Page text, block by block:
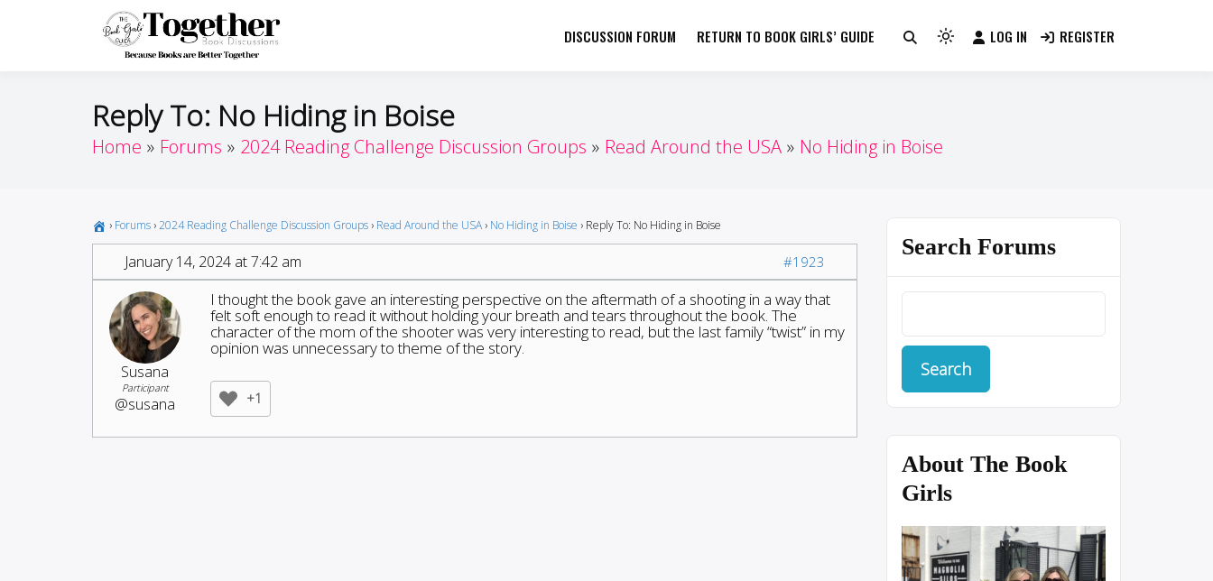
Together by Book Girls Guide
DISCUSSION FORUM RETURN TO BOOK GIRLS’ GUIDE
Light
LOG IN REGISTER
Reply To: No Hiding in Boise
Home Forums 2024 Reading Challenge Discussion Groups Read Around the USA No Hiding in Boise
› Forums ›2024 Reading Challenge Discussion Groups › Read Around the USA › No Hiding in Boise › Reply To: No Hiding in Boise
January 14, 2024 at 7:42 am #1923
Susana
Participant
@susana
I thought the book gave an interesting perspective on the aftermath of a shooting in a way that
felt soft enough to read it without holding your breath and tears throughout the book. The
character of the mom of the shooter was very interesting to read, but the last family “twist” in my
opinion was unnecessary to theme of the story.
+1
Search Forums
About The Book
Girls